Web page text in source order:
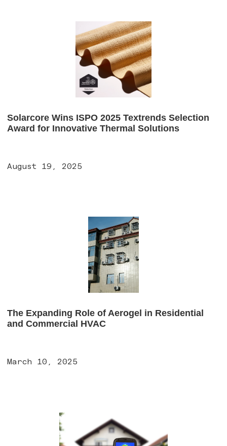
Solarcore Wins ISPO 2025 Textrends Selection
Award for Innovative Thermal Solutions
August 19, 2025
The Expanding Role of Aerogel in Residential
and Commercial HVAC
March 10, 2025